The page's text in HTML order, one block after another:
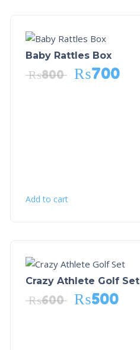
Baby Rattles Box
₨800 ₨700
Add to cart
Crazy Athlete Golf Set
₨600 ₨500